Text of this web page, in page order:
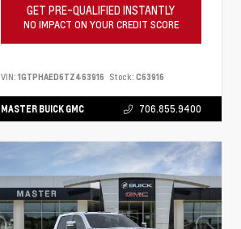
GET PRE-QUALIFIED INSTANTLY
NO IMPACT ON YOUR CREDIT SCORE
VIN:1GTPHAED6TZ463916 Stock: C63916
MASTER BUICK GMC 706.855.9400